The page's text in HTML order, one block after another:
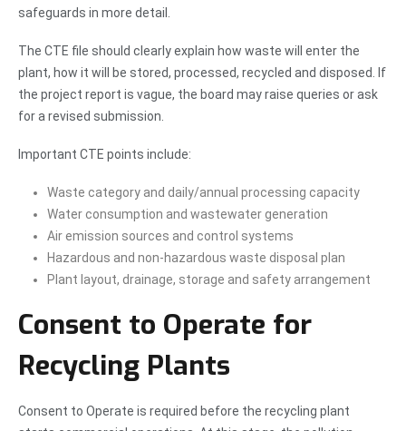
safeguards in more detail.
The CTE file should clearly explain how waste will enter the
plant, how it will be stored, processed, recycled and disposed. If
the project report is vague, the board may raise queries or ask
for a revised submission.
Important CTE points include:
Waste category and daily/annual processing capacity
Water consumption and wastewater generation
Air emission sources and control systems
Hazardous and non-hazardous waste disposal plan
Plant layout, drainage, storage and safety arrangement
Consent to Operate for
Recycling Plants
Consent to Operate is required before the recycling plant